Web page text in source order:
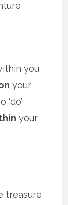
you
your
your
treasure